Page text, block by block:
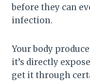
before they can
infection.
Your body
it’s directly
get it through